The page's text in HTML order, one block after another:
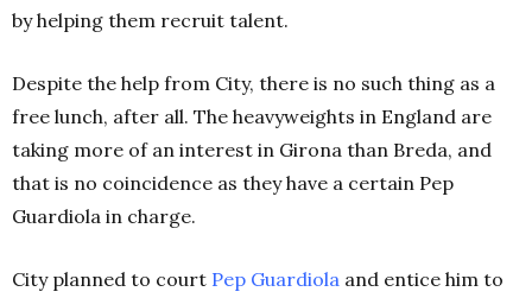
by helping them recruit talent.
Despite the help from City, there is no such thing as a
free lunch, after all. The heavyweights in England are
taking more of an interest in Girona than Breda, and
that is no coincidence as they have a certain Pep
Guardiola in charge.
City planned to court Pep Guardiola and entice him to